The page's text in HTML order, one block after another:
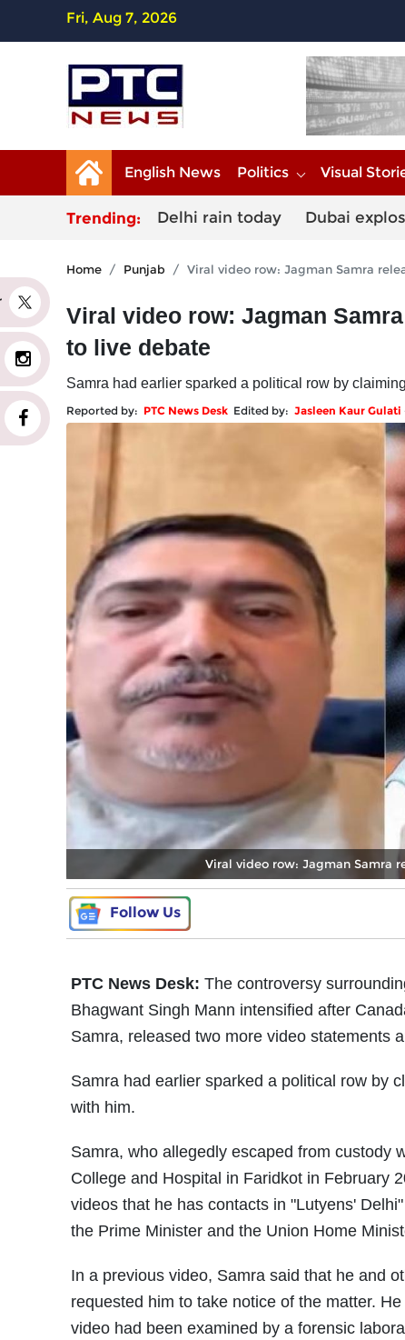
Fri, Aug 7, 2026
English News Politics Visual
Trending: Delhi rain today Dubai
Home Punjab Viral video row: Jagman Samra
Viral video row: Jagman
to live debate
Samra had earlier sparked a political row by
Reported by: PTC News Desk Edited by: Jasleen Kaur Gulati
Viral video row: Jagman Samra
Follow Us
PTC News Desk: The controversy
Bhagwant Singh Mann intensified after
Samra, released two more video statements
Samra had earlier sparked a political row by
with him.
Samra, who allegedly escaped from custody
College and Hospital in Faridkot in February
videos that he has contacts in "Lutyens'
the Prime Minister and the Union Home
In a previous video, Samra said that he and
requested him to take notice of the matter.
video had been examined by a forensic